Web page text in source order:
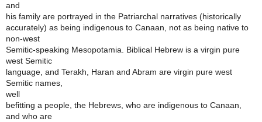
and
his family are portrayed in the Patriarchal narratives (historically
accurately) as being indigenous to Canaan, not as being native to
non-west
Semitic-speaking Mesopotamia. Biblical Hebrew is a virgin pure
west Semitic
language, and Terakh, Haran and Abram are virgin pure west
Semitic names,
well
befitting a people, the Hebrews, who are indigenous to Canaan,
and who are